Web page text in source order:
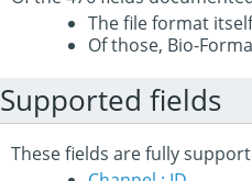
The file format
Of those, Bio-
Supported fields
These fields are fully